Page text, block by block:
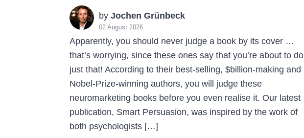
by Jochen Grünbeck
02 August 2026
Apparently, you should never judge a book by its cover …
that’s worrying, since these ones say that you’re about to do
just that! According to their best-selling, $billion-making and
Nobel-Prize-winning authors, you will judge these
neuromarketing books before you even realise it. Our latest
publication, Smart Persuasion, was inspired by the work of
both psychologists […]